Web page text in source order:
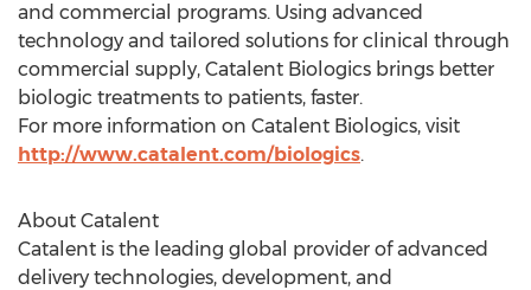
and commercial programs. Using advanced
technology and tailored solutions for clinical through
commercial supply, Catalent Biologics brings better
biologic treatments to patients, faster.
For more information on Catalent Biologics, visit
http://www.catalent.com/biologics.
About Catalent
Catalent is the leading global provider of advanced
delivery technologies, development, and